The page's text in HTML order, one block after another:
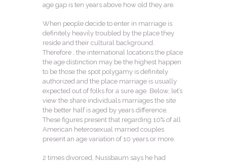
age gap is ten years above how old they are.
When people decide to enter in marriage is
definitely heavily troubled by the place they
reside and their cultural background.
Therefore , the international locations the place
the age distinction may be the highest happen
to be those the spot polygamy is definitely
authorized and the place marriage is usually
expected out of folks for a sure age. Below, let’s
view the share individuals marriages the site
the better half is aged by years difference.
These figures present that regarding 10% of all
American heterosexual married couples
present an age variation of 10 years or more.
2 times divorced, Nussbaum says he had